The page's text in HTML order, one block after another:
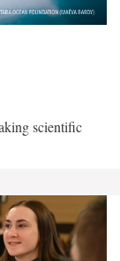
scientific